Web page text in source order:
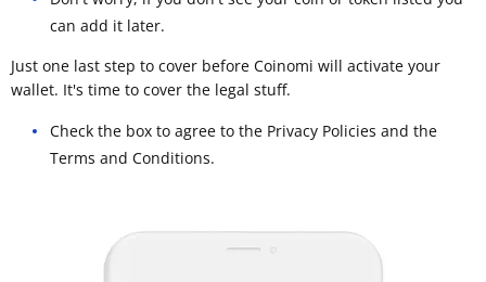
can add it later.
Just one last step to cover before Coinomi will activate your
wallet. It's time to cover the legal stuff.
Check the box to agree to the Privacy Policies and the
Terms and Conditions.